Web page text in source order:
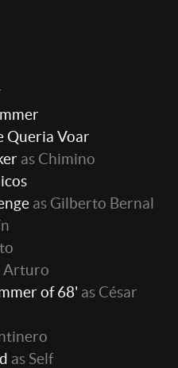
Queria Voar
as Chimino
as Gilberto Bernal
Arturo
of 68' as César
as Self